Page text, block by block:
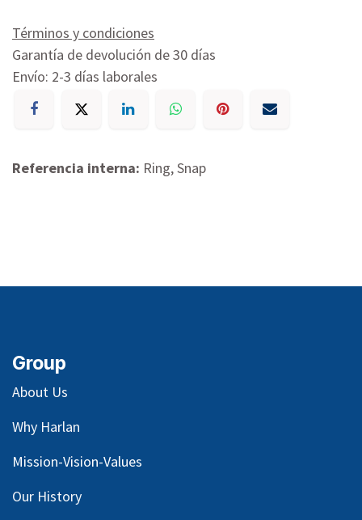
Términos y condiciones
Garantía de devolución de 30 días
Envío: 2-3 días laborales
Referencia interna: Ring, Snap
Group
About Us
Why Harlan
Mission-Vision-Values
Our History